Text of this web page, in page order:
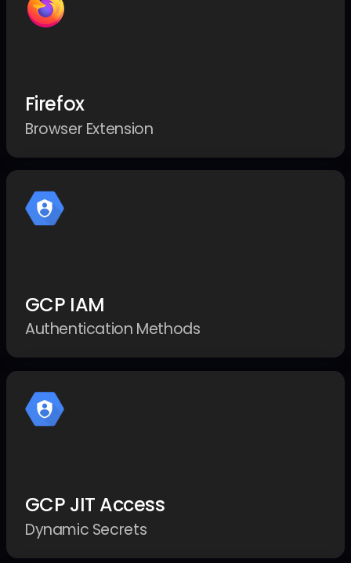
Firefox
Browser Extension
GCP IAM
Authentication Methods
GCP JIT Access
Dynamic Secrets